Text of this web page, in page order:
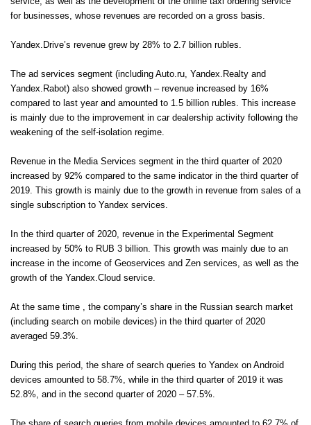
for businesses, whose revenues are recorded on a gross basis.
Yandex.Drive’s revenue grew by 28% to 2.7 billion rubles.
The ad services segment (including Auto.ru, Yandex.Realty and
Yandex.Rabot) also showed growth – revenue increased by 16%
compared to last year and amounted to 1.5 billion rubles. This increase
is mainly due to the improvement in car dealership activity following the
weakening of the self-isolation regime.
Revenue in the Media Services segment in the third quarter of 2020
increased by 92% compared to the same indicator in the third quarter of
2019. This growth is mainly due to the growth in revenue from sales of a
single subscription to Yandex services.
In the third quarter of 2020, revenue in the Experimental Segment
increased by 50% to RUB 3 billion. This growth was mainly due to an
increase in the income of Geoservices and Zen services, as well as the
growth of the Yandex.Cloud service.
At the same time , the company’s share in the Russian search market
(including search on mobile devices) in the third quarter of 2020
averaged 59.3%.
During this period, the share of search queries to Yandex on Android
devices amounted to 58.7%, while in the third quarter of 2019 it was
52.8%, and in the second quarter of 2020 – 57.5%.